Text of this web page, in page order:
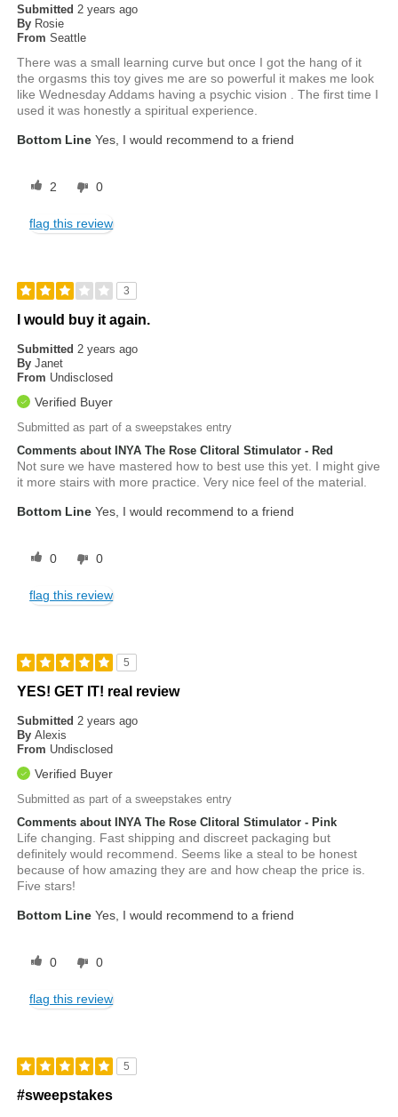
Submitted2 years ago
By Rosie
From Seattle
There was a small learning curve but once I got the hang of it
the orgasms this toy gives me are so powerful it makes me look
like Wednesday Addams having a psychic vision . The first time I
used it was honestly a spiritual experience.
Bottom Line Yes, I would recommend to a friend
2 0
flag this review
3
I would buy it again.
Submitted2 years ago
By Janet
From Undisclosed
Verified Buyer
Submitted as part of a sweepstakes entry
Comments about INYA The Rose Clitoral Stimulator - Red
Not sure we have mastered how to best use this yet. I might give
it more stairs with more practice. Very nice feel of the material.
Bottom Line Yes, I would recommend to a friend
0 0
flag this review
5
YES! GET IT! real review
Submitted2 years ago
By Alexis
From Undisclosed
Verified Buyer
Submitted as part of a sweepstakes entry
Comments about INYA The Rose Clitoral Stimulator - Pink
Life changing. Fast shipping and discreet packaging but
definitely would recommend. Seems like a steal to be honest
because of how amazing they are and how cheap the price is.
Five stars!
Bottom Line Yes, I would recommend to a friend
0 0
flag this review
5
#sweepstakes